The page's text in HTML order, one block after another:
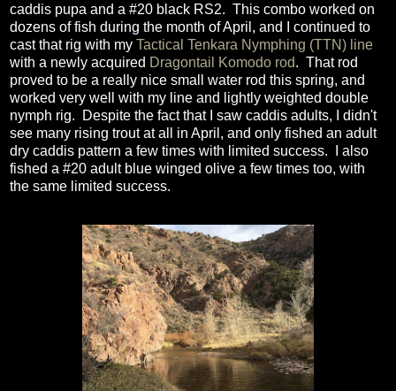
caddis pupa and a #20 black RS2. This combo worked on
dozens of fish during the month of April, and I continued to
cast that rig with my Tactical Tenkara Nymphing (TTN) line
with a newly acquired Dragontail Komodo rod. That rod
proved to be a really nice small water rod this spring, and
worked very well with my line and lightly weighted double
nymph rig. Despite the fact that I saw caddis adults, I didn't
see many rising trout at all in April, and only fished an adult
dry caddis pattern a few times with limited success. I also
fished a #20 adult blue winged olive a few times too, with
the same limited success.